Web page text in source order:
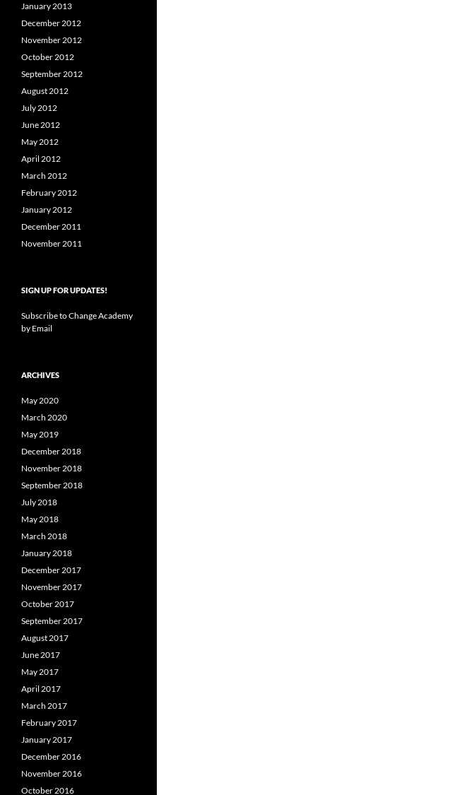
January 2013
December 2012
November 2012
October 2012
September 2012
August 2012
July 2012
June 2012
May 2012
April 2012
March 2012
February 2012
January 2012
December 2011
November 2011
SIGN UP FOR UPDATES!
Subscribe to Change Academy
by Email
ARCHIVES
May 2020
March 2020
May 2019
December 2018
November 2018
September 2018
July 2018
May 2018
March 2018
January 2018
December 2017
November 2017
October 2017
September 2017
August 2017
June 2017
May 2017
April 2017
March 2017
February 2017
January 2017
December 2016
November 2016
October 2016